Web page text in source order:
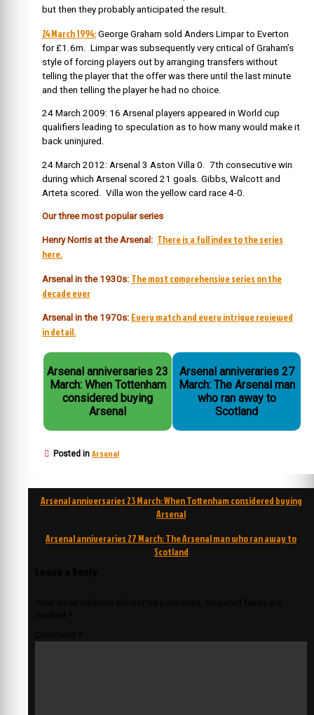
but then they probably anticipated the result.
24 March 1994: George Graham sold Anders Limpar to Everton
for £1.6m. Limpar was subsequently very critical of Graham’s
style of forcing players out by arranging transfers without
telling the player that the offer was there until the last minute
and then telling the player he had no choice.
24 March 2009: 16 Arsenal players appeared in World cup
qualifiers leading to speculation as to how many would make it
back uninjured.
24 March 2012: Arsenal 3 Aston Villa 0. 7th consecutive win
during which Arsenal scored 21 goals. Gibbs, Walcott and
Arteta scored. Villa won the yellow card race 4-0.
Our three most popular series
Henry Norris at the Arsenal: There is a full index to the series
here.
Arsenal in the 1930s: The most comprehensive series on the
decade ever
Arsenal in the 1970s: Every match and every intrigue reviewed
in detail.
Arsenal anniversaries 23
March: When Tottenham
considered buying
Arsenal
Arsenal anniveraries 27
March: The Arsenal man
who ran away to
Scotland
Posted in Arsenal
Post
Arsenal anniversaries 23 March: When Tottenham considered buying
Arsenal
Arsenal anniveraries 27 March: The Arsenal man who ran away to
Scotland